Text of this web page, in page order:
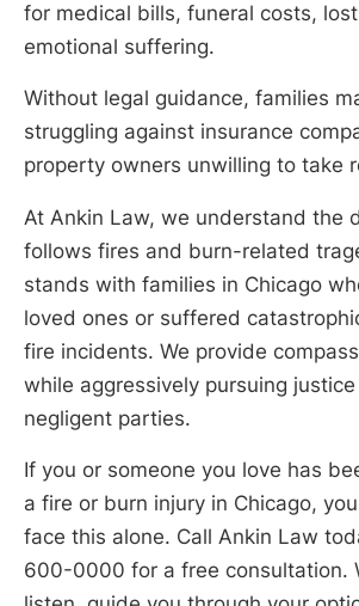
for medical bills, funeral costs,
emotional suffering.
Without legal guidance, families
struggling against insurance
property owners unwilling to take
At Ankin Law, we understand the
follows fires and burn-related
stands with families in Chicago
loved ones or suffered
fire incidents. We provide
while aggressively pursuing
negligent parties.
If you or someone you love has
a fire or burn injury in Chicago,
face this alone. Call Ankin Law
600-0000 for a free consultation.